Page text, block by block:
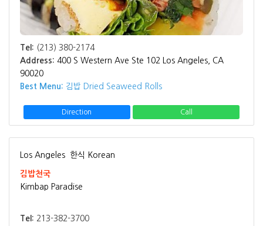
Tel: (213) 380-2174
Address: 400 S Western Ave Ste 102 Los Angeles, CA
90020
Best Menu: 김밥 Dried Seaweed Rolls
Direction Call
Los Angeles 한식 Korean
김밥천국
Kimbap Paradise
Tel: 213-382-3700